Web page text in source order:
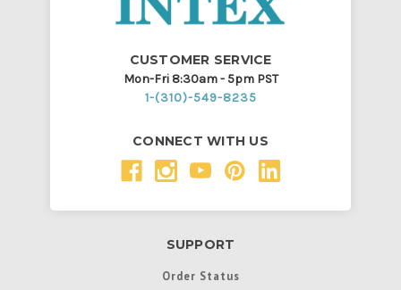
CUSTOMER SERVICE
Mon-Fri 8:30am - 5pm PST
1-(310)-549-8235
CONNECT WITH US
SUPPORT
Order Status